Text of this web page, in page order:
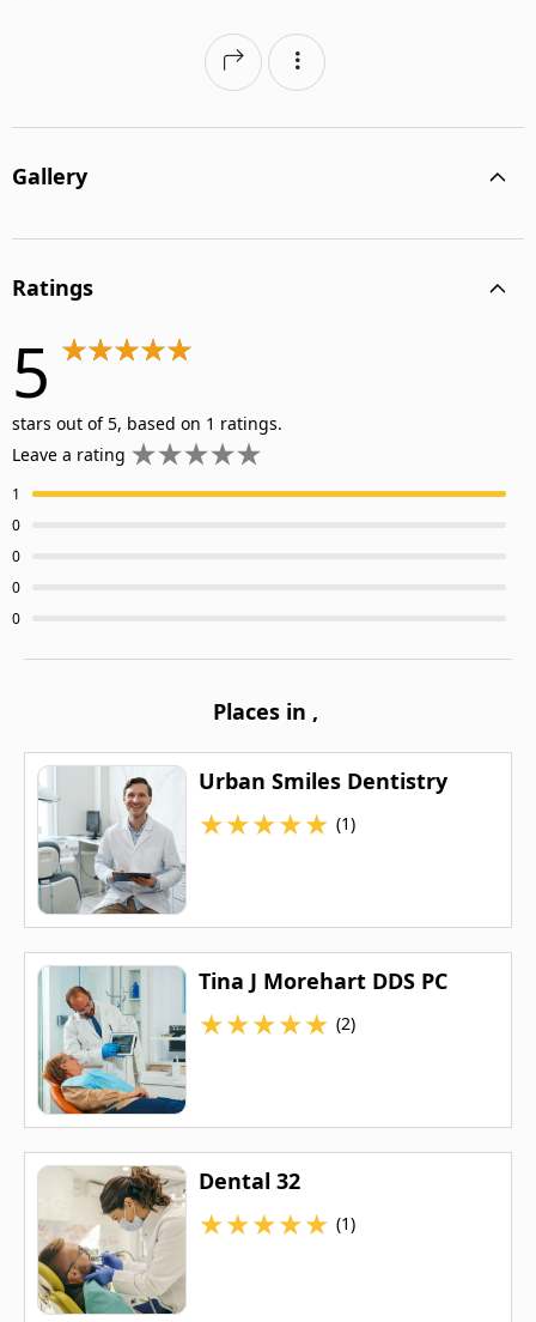
Gallery
Ratings
5
stars out of 5, based on 1 ratings.
Leave a rating
1
0
0
0
0
Places in ,
Urban Smiles Dentistry
★★★★★ (1)
Tina J Morehart DDS PC
★★★★★ (2)
Dental 32
★★★★★ (1)